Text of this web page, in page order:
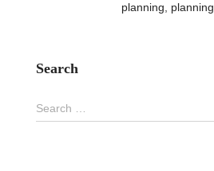
planning
planning
Search
Search …